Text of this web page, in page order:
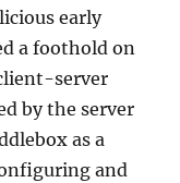
early
a foothold on
server
by the server
as a
and